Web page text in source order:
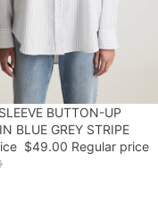
BUTTON-UP
BLUE GREY STRIPE
$49.00 Regular price